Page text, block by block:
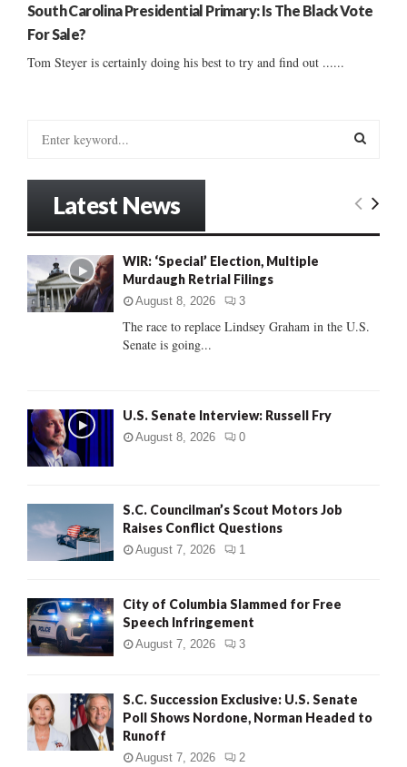
South Carolina Presidential Primary: Is The Black Vote
For Sale?
Tom Steyer is certainly doing his best to try and find out ......
o
r
:
E
C
Latest News
WIR: ‘Special’ Election, Multiple
Murdaugh Retrial Filings
August 8, 2026 3
The race to replace Lindsey Graham in the U.S.
Senate is going...
U.S. Senate Interview: Russell Fry
August 8, 2026 0
S.C. Councilman’s Scout Motors Job
Raises Conflict Questions
August 7, 2026 1
City of Columbia Slammed for Free
Speech Infringement
August 7, 2026 3
S.C. Succession Exclusive: U.S. Senate
Poll Shows Nordone, Norman Headed to
Runoff
August 7, 2026 2